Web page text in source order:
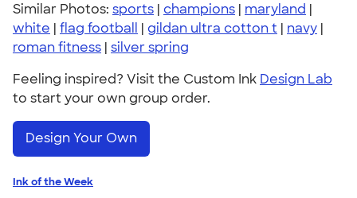
Similar Photos: sports | champions | maryland |
white | flag football | gildan ultra cotton t | navy |
roman fitness | silver spring
Feeling inspired? Visit the Custom Ink Design Lab
to start your own group order.
Design Your Own
Ink of the Week